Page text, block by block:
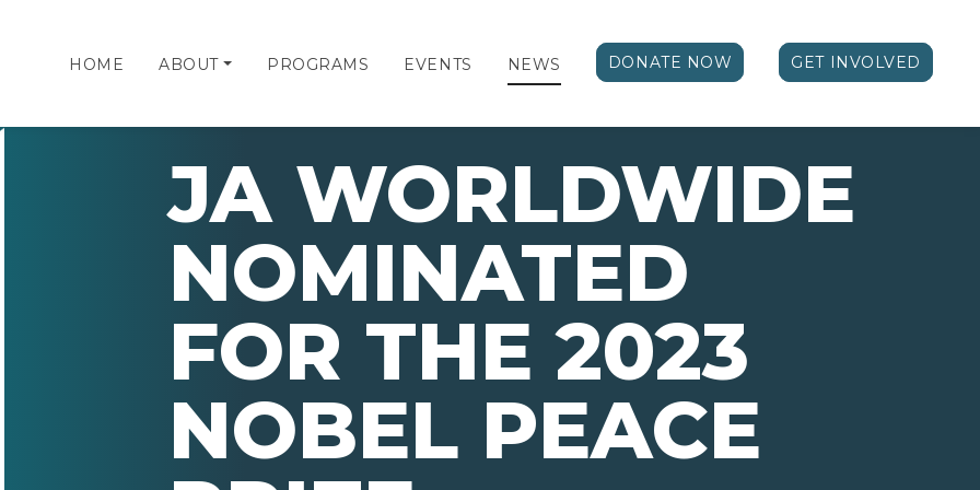
HOME ABOUT PROGRAMS EVENTS NEWS DONATE NOW GET INVOLVED
JA WORLDWIDE
NOMINATED
FOR THE 2023
NOBEL PEACE